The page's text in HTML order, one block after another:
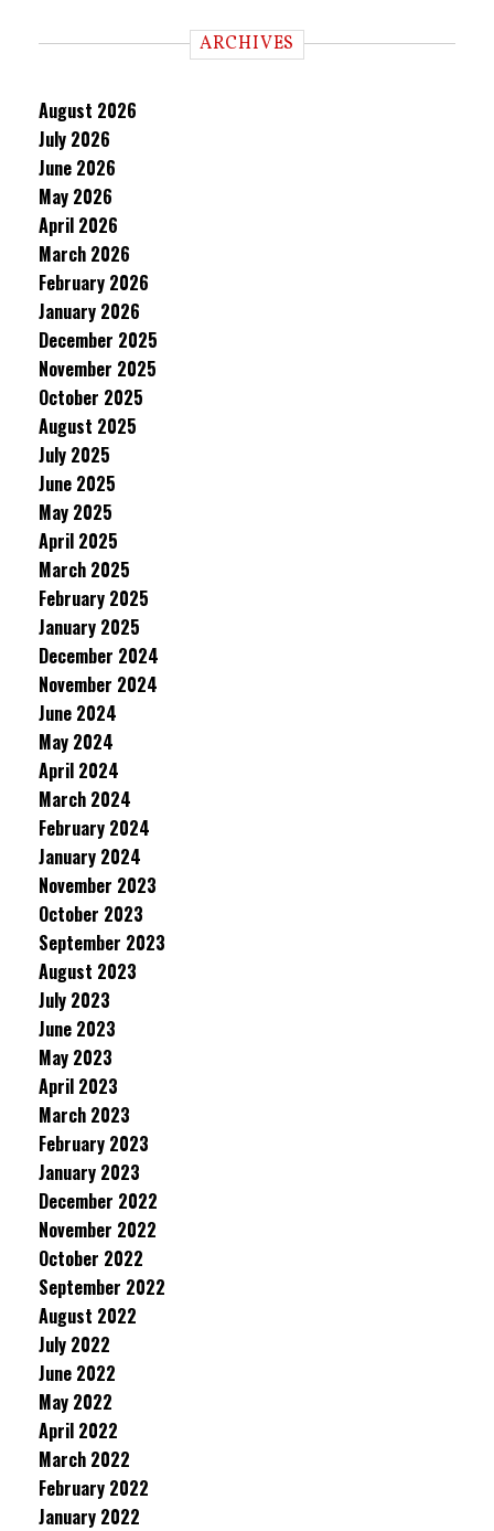
ARCHIVES
August 2026
July 2026
June 2026
May 2026
April 2026
March 2026
February 2026
January 2026
December 2025
November 2025
October 2025
August 2025
July 2025
June 2025
May 2025
April 2025
March 2025
February 2025
January 2025
December 2024
November 2024
June 2024
May 2024
April 2024
March 2024
February 2024
January 2024
November 2023
October 2023
September 2023
August 2023
July 2023
June 2023
May 2023
April 2023
March 2023
February 2023
January 2023
December 2022
November 2022
October 2022
September 2022
August 2022
July 2022
June 2022
May 2022
April 2022
March 2022
February 2022
January 2022